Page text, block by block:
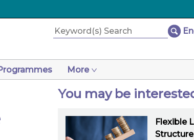
More
You may be
Flexible
Structure